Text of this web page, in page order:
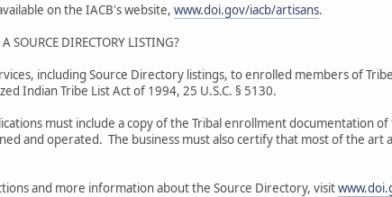
on the IACB's website, www.doi.gov/iacb/artisans.
SOURCE DIRECTORY LISTING?
including Source Directory listings, to enrolled members of
Indian Tribe List Act of 1994, 25 U.S.C. § 5130.
must include a copy of the Tribal enrollment documentation
and operated. The business must also certify that most of the
and more information about the Source Directory, visit